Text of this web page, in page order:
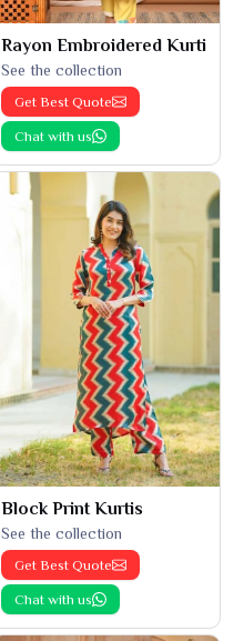
Rayon Embroidered Kurti
See the collection
Get Best Quote
Chat with us
Block Print Kurtis
See the collection
Get Best Quote
Chat with us